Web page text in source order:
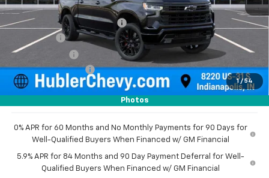
1 / 54
Photos
MSRP: $78,015
Price reduction below MSRP:
-$4,955
Bonus Cash
-$2,000
Customer Cash
-$1,250
Documentation Fee
+$249
Sale Price: $70,059
0% APR for 60 Months and No Monthly Payments for 90 Days for
Well-Qualified Buyers When Financed w/ GM Financial
5.9% APR for 84 Months and 90 Day Payment Deferral for Well-
Qualified Buyers When Financed w/ GM Financial